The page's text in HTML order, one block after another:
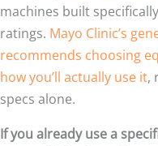
machines built
ratings. Mayo Clinic’s
recommends choosing
how you’ll actually use it,
specs alone.
If you already use a